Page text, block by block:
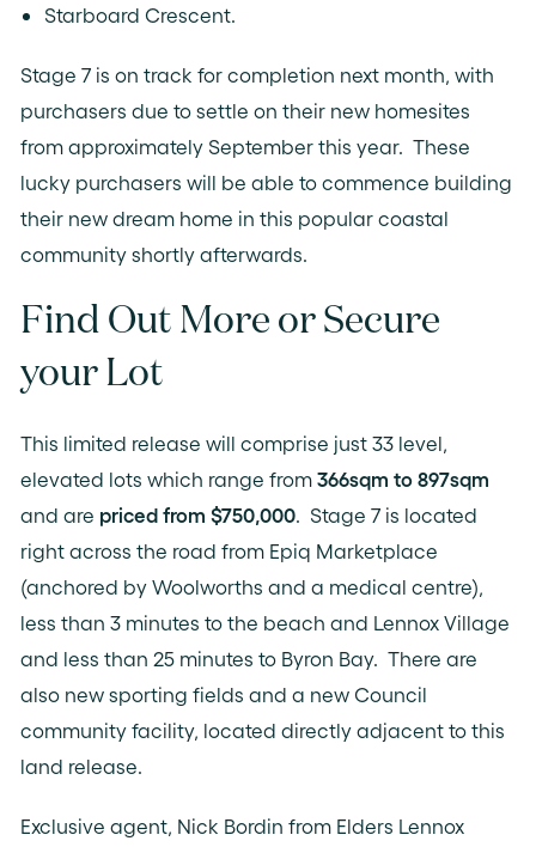
Starboard Crescent.
Stage 7 is on track for completion next month, with
purchasers due to settle on their new homesites
from approximately September this year. These
lucky purchasers will be able to commence building
their new dream home in this popular coastal
community shortly afterwards.
Find Out More or Secure
your Lot
This limited release will comprise just 33 level,
elevated lots which range from 366sqm to 897sqm
and are priced from $750,000 . Stage 7 is located
right across the road from Epiq Marketplace
(anchored by Woolworths and a medical centre),
less than 3 minutes to the beach and Lennox Village
and less than 25 minutes to Byron Bay. There are
also new sporting fields and a new Council
community facility, located directly adjacent to this
land release.
Exclusive agent, Nick Bordin from Elders Lennox